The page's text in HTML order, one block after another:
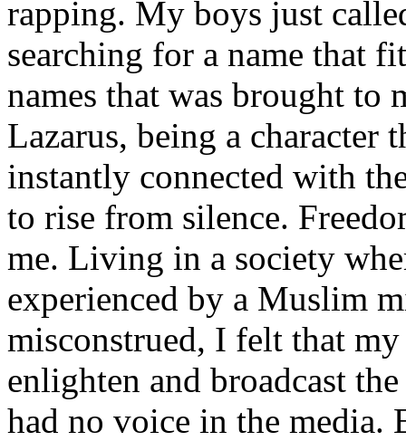
rapping. My boys just
searching for a name that
names that was brought to
Lazarus, being a character
instantly connected with
to rise from silence.
me. Living in a society
experienced by a Muslim
misconstrued, I felt that
enlighten and broadcast
had no voice in the media.